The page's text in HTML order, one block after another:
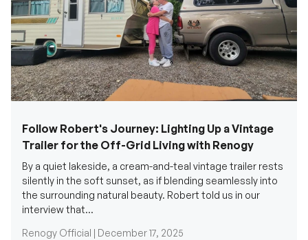
Follow Robert's Journey: Lighting Up a Vintage
Trailer for the Off-Grid Living with Renogy
silently in the soft sunset, as if blending seamlessly into
the surrounding natural beauty. Robert told us in our
Renogy Official |December 17, 2025